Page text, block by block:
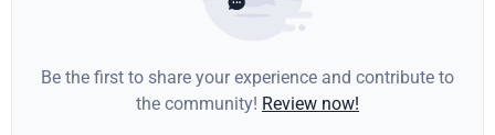
Be the first to share your experience and contribute to
the community! Review now!